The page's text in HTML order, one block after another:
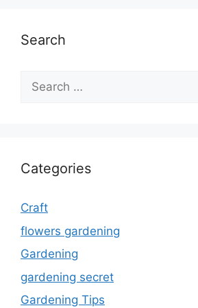
Search
Search
for:
Categories
Craft
flowers gardening
Gardening
gardening secret
Gardening Tips